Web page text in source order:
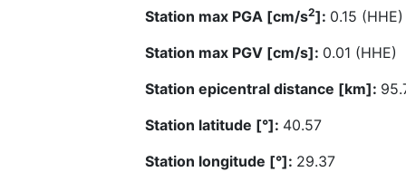
Station max PGA [cm/s2]: 0.15 (HHE)
Station max PGV [cm/s]: 0.01 (HHE)
Station epicentral distance [km]:
Station latitude [°]: 40.57
Station longitude [°]: 29.37